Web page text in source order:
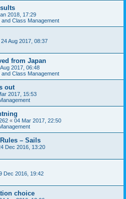
2018, 17:29
Class Management
24 Aug 2017, 08:37
from Japan
2017, 06:48
Class Management
out
2017, 15:53
« 04 Mar 2017, 22:50
– Sails
Dec 2016, 13:20
Dec 2016, 19:42
choice